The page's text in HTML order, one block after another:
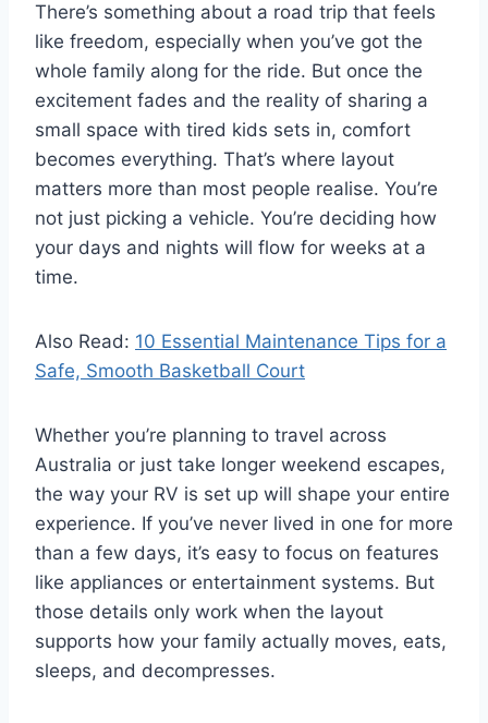
There’s something about a road trip that feels
like freedom, especially when you’ve got the
whole family along for the ride. But once the
excitement fades and the reality of sharing a
small space with tired kids sets in, comfort
becomes everything. That’s where layout
matters more than most people realise. You’re
not just picking a vehicle. You’re deciding how
your days and nights will flow for weeks at a
time.
Also Read: 10 Essential Maintenance Tips for a
Safe, Smooth Basketball Court
Whether you’re planning to travel across
Australia or just take longer weekend escapes,
the way your RV is set up will shape your entire
experience. If you’ve never lived in one for more
than a few days, it’s easy to focus on features
like appliances or entertainment systems. But
those details only work when the layout
supports how your family actually moves, eats,
sleeps, and decompresses.